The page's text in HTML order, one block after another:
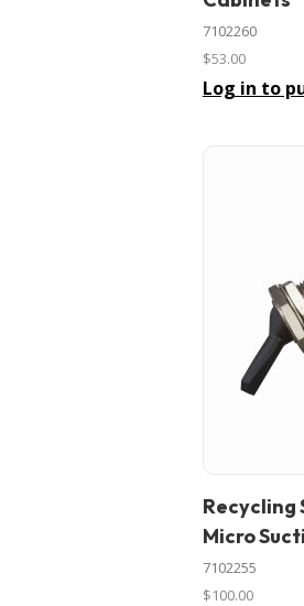
7102260
$53.00
Log in to
In stock
Recycling
Micro
7102255
$100.00